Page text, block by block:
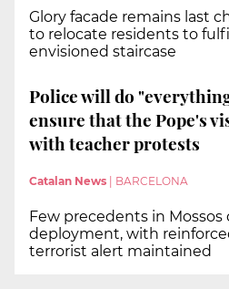
Glory facade remains last
to relocate residents to
envisioned staircase
Police will do
ensure that the Pope's
with teacher protests
Catalan News BARCELONA
Few precedents in Mossos
deployment, with
terrorist alert maintained